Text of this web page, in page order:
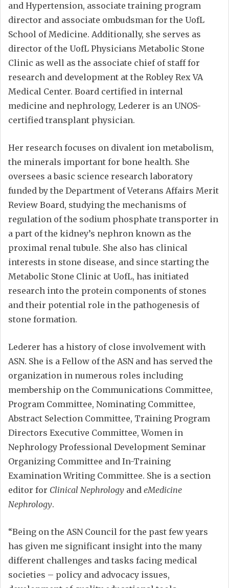
and Hypertension, associate training program
director and associate ombudsman for the UofL
School of Medicine. Additionally, she serves as
director of the UofL Physicians Metabolic Stone
Clinic as well as the associate chief of staff for
research and development at the Robley Rex VA
Medical Center. Board certified in internal
medicine and nephrology, Lederer is an UNOS-
certified transplant physician.
Her research focuses on divalent ion metabolism,
the minerals important for bone health. She
oversees a basic science research laboratory
funded by the Department of Veterans Affairs Merit
Review Board, studying the mechanisms of
regulation of the sodium phosphate transporter in
a part of the kidney’s nephron known as the
proximal renal tubule. She also has clinical
interests in stone disease, and since starting the
Metabolic Stone Clinic at UofL, has initiated
research into the protein components of stones
and their potential role in the pathogenesis of
stone formation.
Lederer has a history of close involvement with
ASN. She is a Fellow of the ASN and has served the
organization in numerous roles including
membership on the Communications Committee,
Program Committee, Nominating Committee,
Abstract Selection Committee, Training Program
Directors Executive Committee, Women in
Nephrology Professional Development Seminar
Organizing Committee and In-Training
Examination Writing Committee. She is a section
editor for Clinical Nephrology and eMedicine
Nephrology.
“Being on the ASN Council for the past few years
has given me significant insight into the many
different challenges and tasks facing medical
societies – policy and advocacy issues,